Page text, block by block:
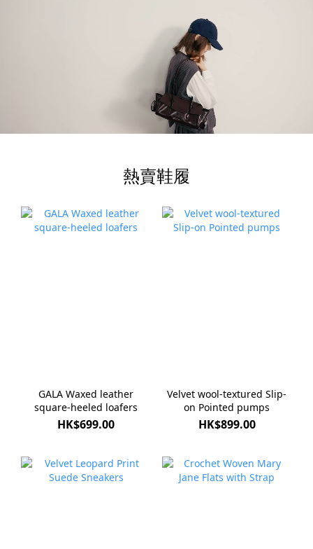
熱賣鞋履
GALA Waxed leather
square-heeled loafers
HK$699.00
Velvet wool-textured Slip-
on Pointed pumps
HK$899.00